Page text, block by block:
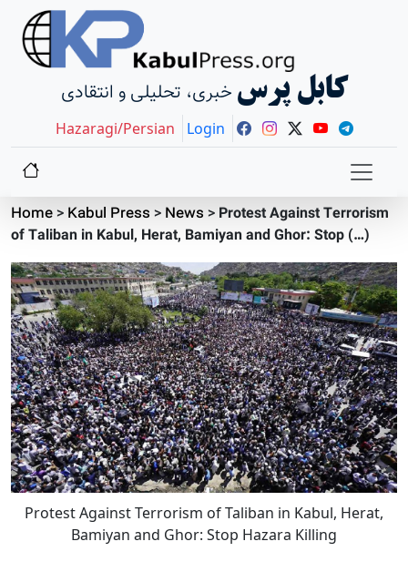
خبری، تحلیلی و انتقادی کابل پرس
Hazaragi/Persian Login
Home> Kabul Press > News > Protest Against Terrorism
of Taliban in Kabul, Herat, Bamiyan and Ghor: Stop (…)
Protest Against Terrorism of Taliban in Kabul, Herat,
Bamiyan and Ghor: Stop Hazara Killing